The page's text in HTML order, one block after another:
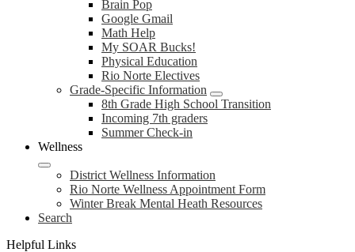
Brain Pop
Google Gmail
Math Help
My SOAR Bucks!
Physical Education
Rio Norte Electives
Grade-Specific Information
8th Grade High School Transition
Incoming 7th graders
Summer Check-in
Wellness
District Wellness Information
Rio Norte Wellness Appointment Form
Winter Break Mental Heath Resources
Search
Helpful Links